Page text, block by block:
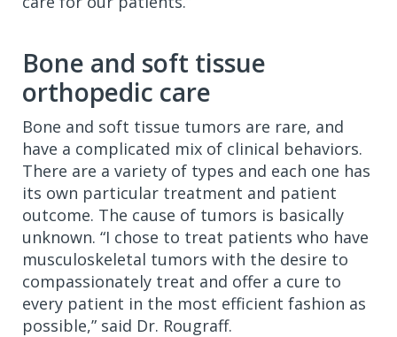
Bone and soft tissue
orthopedic care
Bone and soft tissue tumors are rare, and
have a complicated mix of clinical behaviors.
There are a variety of types and each one has
its own particular treatment and patient
outcome. The cause of tumors is basically
unknown. “I chose to treat patients who have
musculoskeletal tumors with the desire to
compassionately treat and offer a cure to
every patient in the most efficient fashion as
possible,” said Dr. Rougraff.